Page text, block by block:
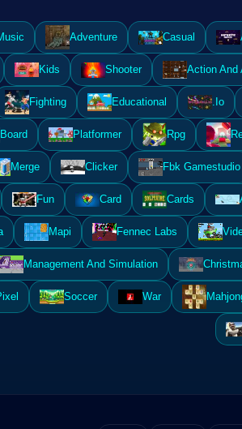
Adventure Casual
Kids Shooter Action And
Fighting Educational .Io
Board Platformer Rpg
Merge Clicker Fbk Gamestudio
Fun Card Cards
Mapi Fennec Labs
Management And Simulation
Soccer War